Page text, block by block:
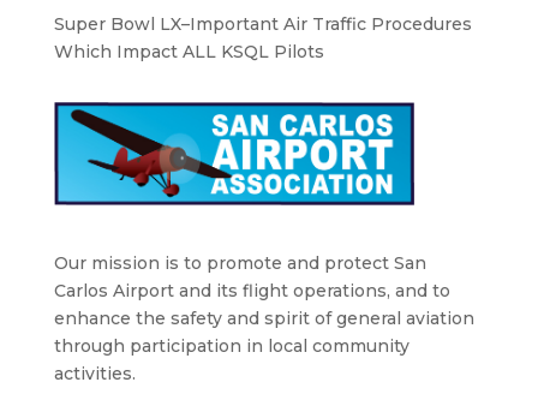
Super Bowl LX–Important Air Traffic Procedures
Which Impact ALL KSQL Pilots
Our mission is to promote and protect San
Carlos Airport and its flight operations, and to
enhance the safety and spirit of general aviation
through participation in local community
activities.